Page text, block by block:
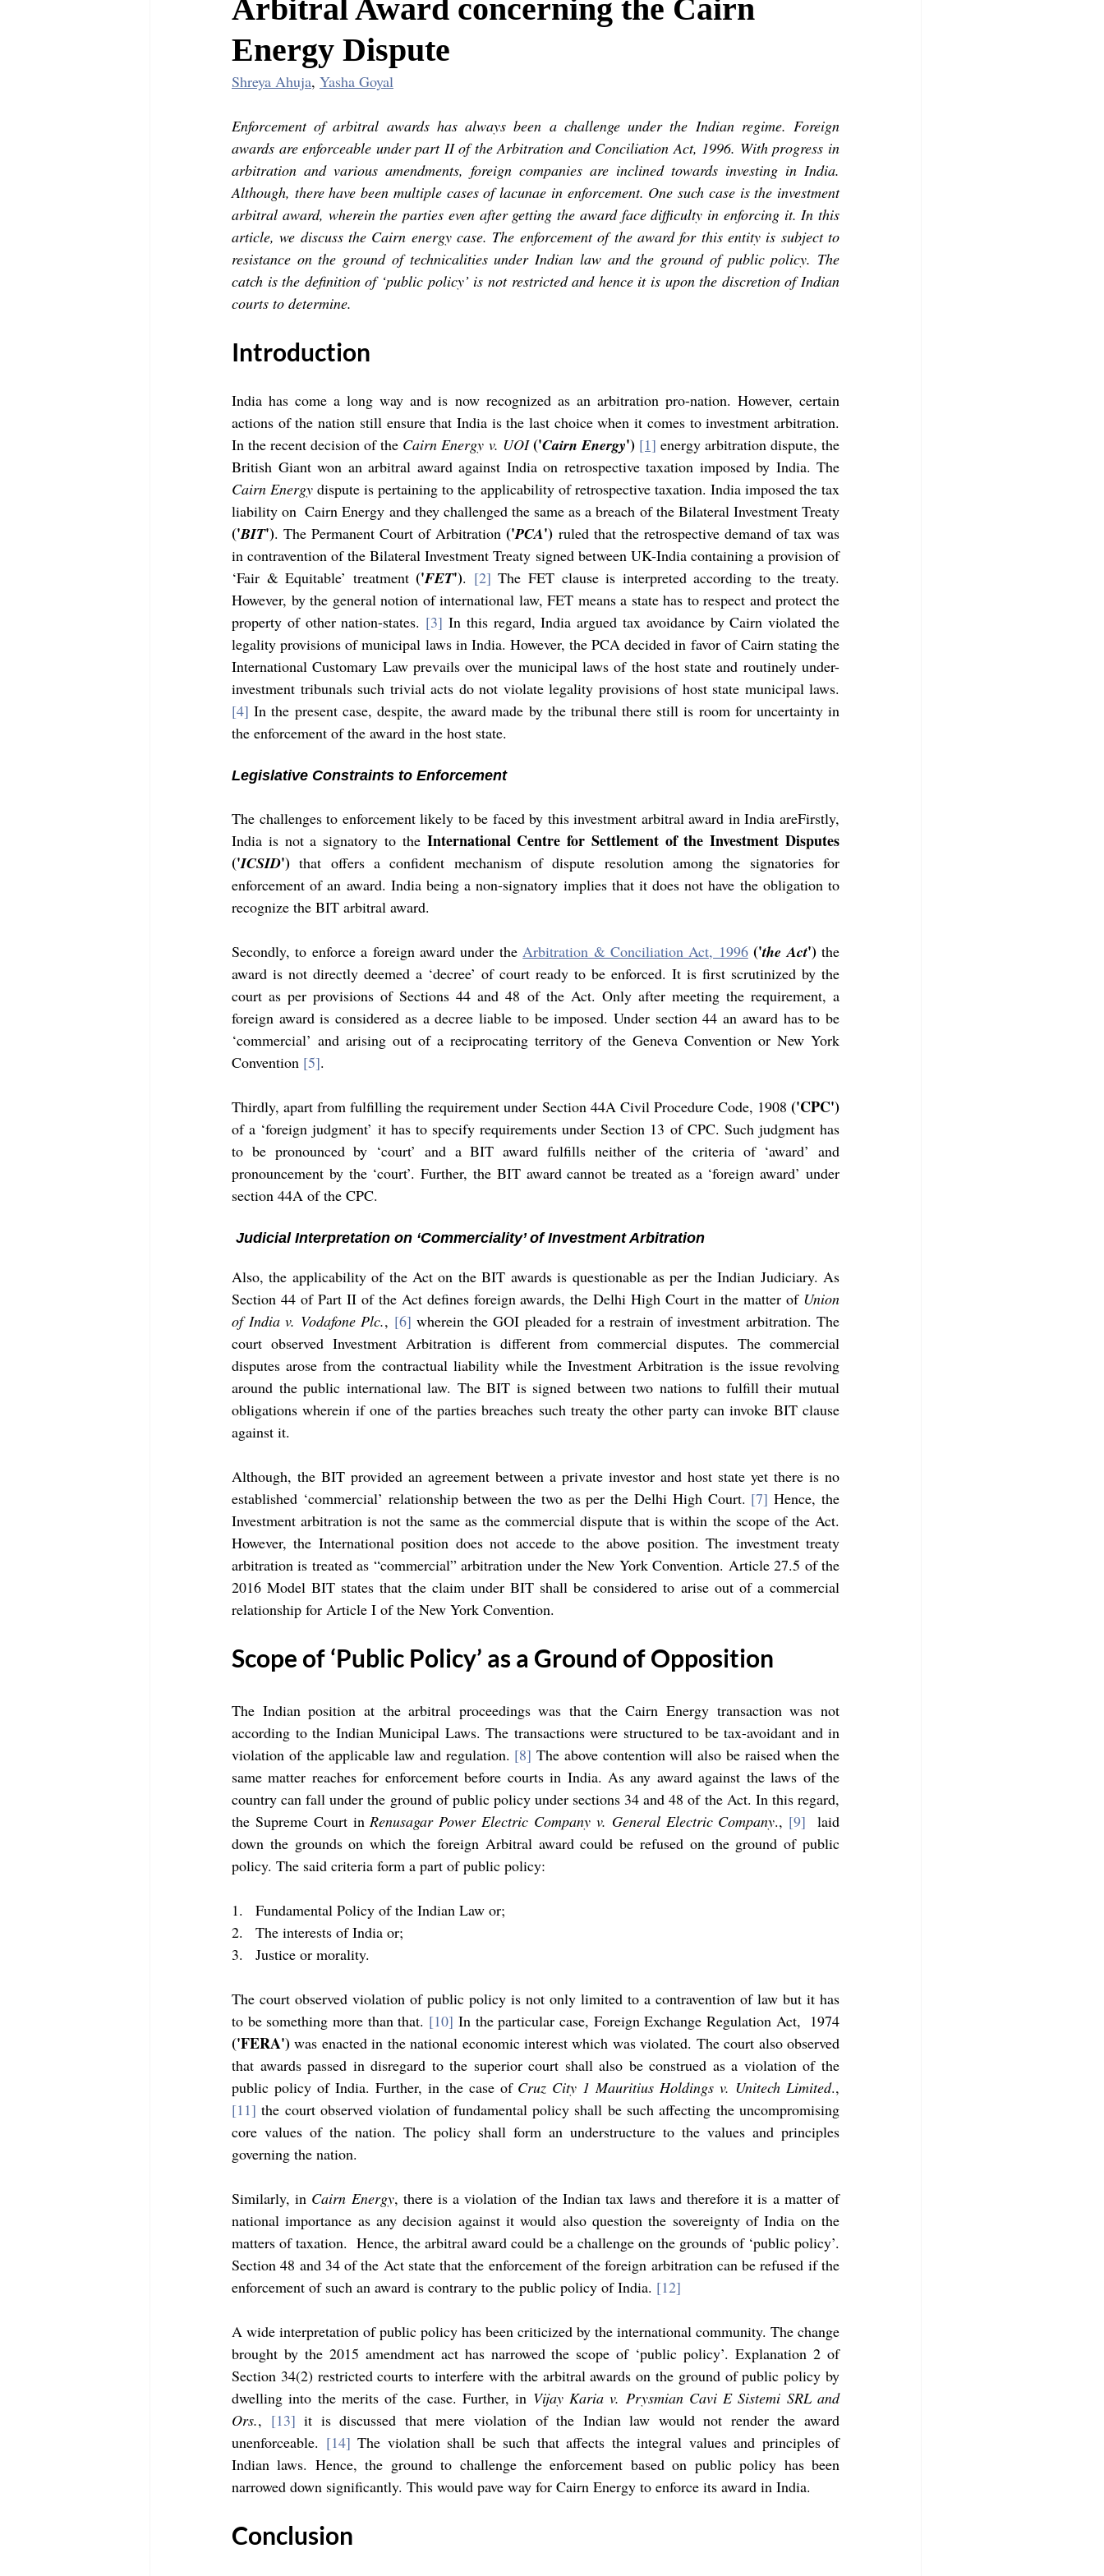
Arbitral Award concerning the Cairn
Energy Dispute
Shreya Ahuja, Yasha Goyal
Enforcement of arbitral awards has always been a challenge under the Indian regime. Foreign
awards are enforceable under part II of the Arbitration and Conciliation Act, 1996. With progress in
arbitration and various amendments, foreign companies are inclined towards investing in India.
Although, there have been multiple cases of lacunae in enforcement. One such case is the investment
arbitral award, wherein the parties even after getting the award face difficulty in enforcing it. In this
article, we discuss the Cairn energy case. The enforcement of the award for this entity is subject to
resistance on the ground of technicalities under Indian law and the ground of public policy. The
catch is the definition of ‘public policy’ is not restricted and hence it is upon the discretion of Indian
courts to determine.
Introduction
India has come a long way and is now recognized as an arbitration pro-nation. However, certain
actions of the nation still ensure that India is the last choice when it comes to investment arbitration.
In the recent decision of the Cairn Energy v. UOI ('Cairn Energy') [1] energy arbitration dispute, the
Cairn Energy dispute is pertaining to the applicability of retrospective taxation. India imposed the tax
('BIT'). The Permanent Court of Arbitration ('PCA') ruled that the retrospective demand of tax was
in contravention of the Bilateral Investment Treaty signed between UK-India containing a provision of
‘Fair & Equitable’ treatment ('FET'). [2] The FET clause is interpreted according to the treaty.
However, by the general notion of international law, FET means a state has to respect and protect the
property of other nation-states. [3] In this regard, India argued tax avoidance by Cairn violated the
legality provisions of municipal laws in India. However, the PCA decided in favor of Cairn stating the
International Customary Law prevails over the municipal laws of the host state and routinely under-
[4] In the present case, despite, the award made by the tribunal there still is room for uncertainty in
the enforcement of the award in the host state.
Legislative Constraints to Enforcement
The challenges to enforcement likely to be faced by this investment arbitral award in India areFirstly,
India is not a signatory to the International Centre for Settlement of the Investment Disputes
('ICSID') that offers a confident mechanism of dispute resolution among the signatories for
enforcement of an award. India being a non-signatory implies that it does not have the obligation to
recognize the BIT arbitral award.
Secondly, to enforce a foreign award under the Arbitration & Conciliation Act, 1996 ('the Act') the
award is not directly deemed a ‘decree’ of court ready to be enforced. It is first scrutinized by the
court as per provisions of Sections 44 and 48 of the Act. Only after meeting the requirement, a
foreign award is considered as a decree liable to be imposed. Under section 44 an award has to be
‘commercial’ and arising out of a reciprocating territory of the Geneva Convention or New York
Convention [5].
Thirdly, apart from fulfilling the requirement under Section 44A Civil Procedure Code, 1908 ('CPC')
of a ‘foreign judgment’ it has to specify requirements under Section 13 of CPC. Such judgment has
to be pronounced by ‘court’ and a BIT award fulfills neither of the criteria of ‘award’ and
pronouncement by the ‘court’. Further, the BIT award cannot be treated as a ‘foreign award’ under
section 44A of the CPC.
Judicial Interpretation on ‘Commerciality’ of Investment Arbitration
Also, the applicability of the Act on the BIT awards is questionable as per the Indian Judiciary. As
Section 44 of Part II of the Act defines foreign awards, the Delhi High Court in the matter of Union
of India v. Vodafone Plc., [6] wherein the GOI pleaded for a restrain of investment arbitration. The
court observed Investment Arbitration is different from commercial disputes. The commercial
disputes arose from the contractual liability while the Investment Arbitration is the issue revolving
around the public international law. The BIT is signed between two nations to fulfill their mutual
obligations wherein if one of the parties breaches such treaty the other party can invoke BIT clause
against it.
Although, the BIT provided an agreement between a private investor and host state yet there is no
established ‘commercial’ relationship between the two as per the Delhi High Court. [7] Hence, the
Investment arbitration is not the same as the commercial dispute that is within the scope of the Act.
However, the International position does not accede to the above position. The investment treaty
arbitration is treated as “commercial” arbitration under the New York Convention. Article 27.5 of the
2016 Model BIT states that the claim under BIT shall be considered to arise out of a commercial
relationship for Article I of the New York Convention.
Scope of ‘Public Policy’ as a Ground of Opposition
The Indian position at the arbitral proceedings was that the Cairn Energy transaction was not
according to the Indian Municipal Laws. The transactions were structured to be tax-avoidant and in
violation of the applicable law and regulation. [8] The above contention will also be raised when the
same matter reaches for enforcement before courts in India. As any award against the laws of the
country can fall under the ground of public policy under sections 34 and 48 of the Act. In this regard,
the Supreme Court in Renusagar Power Electric Company v. General Electric Company., [9]
  laid
down the grounds on which the foreign Arbitral award could be refused on the ground of public
policy. The said criteria form a part of public policy:
1.   Fundamental Policy of the Indian Law or;
2.   The interests of India or;
3.   Justice or morality.
The court observed violation of public policy is not only limited to a contravention of law but it has
to be something more than that. [10]
('FERA') was enacted in the national economic interest which was violated. The court also observed
that awards passed in disregard to the superior court shall also be construed as a violation of the
public policy of India. Further, in the case of Cruz City 1 Mauritius Holdings v. Unitech Limited
[11] the court observed violation of fundamental policy shall be such affecting the uncompromising
core values of the nation. The policy shall form an understructure to the values and principles
governing the nation.
Similarly, in Cairn Energy, there is a violation of the Indian tax laws and therefore it is a matter of
national importance as any decision against it would also question the sovereignty of India on the
matters of taxation.  Hence, the arbitral award could be a challenge on the grounds of ‘public policy’.
Section 48 and 34 of the Act state that the enforcement of the foreign arbitration can be refused if the
enforcement of such an award is contrary to the public policy of India. [12]
A wide interpretation of public policy has been criticized by the international community. The change
brought by the 2015 amendment act has narrowed the scope of ‘public policy’. Explanation 2 of
Section 34(2) restricted courts to interfere with the arbitral awards on the ground of public policy by
dwelling into the merits of the case. Further, in Vijay Karia v. Prysmian Cavi E Sistemi SRL and
Ors., [13] it is discussed that mere violation of the Indian law would not render the award
unenforceable. [14] The violation shall be such that affects the integral values and principles of
Indian laws. Hence, the ground to challenge the enforcement based on public policy has been
narrowed down significantly. This would pave way for Cairn Energy to enforce its award in India.
Conclusion